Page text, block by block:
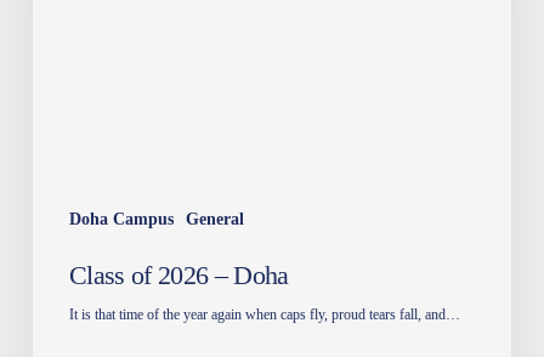
Doha Campus General
Class of 2026 – Doha
It is that time of the year again when caps fly, proud tears fall, and…